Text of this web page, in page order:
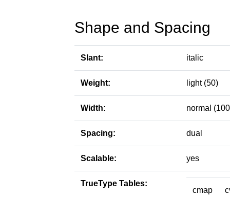
Shape and Spacing
Slant: italic
Weight: light (50)
Width: normal
Spacing: dual
Scalable: yes
TrueType Tables:
cmap